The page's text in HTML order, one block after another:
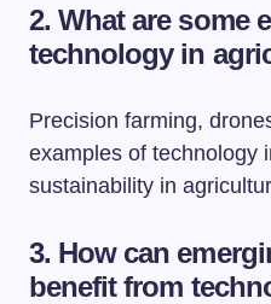
2. What are some
technology in
Precision farming,
examples of technology
sustainability in
3. How can
benefit from